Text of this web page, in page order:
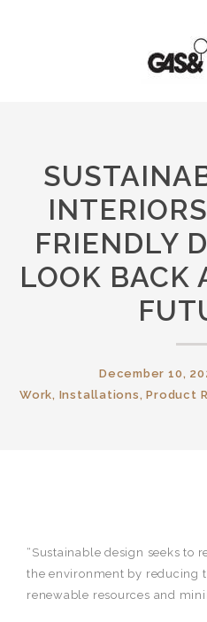
FRIENDLY
LOOK BACK
December 10,
Work, Installations,Product
“Sustainable design seeks to
the environment by reducing
renewable resources and